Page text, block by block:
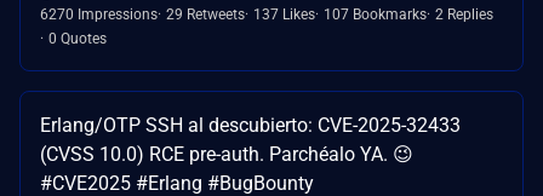
6270 Impressions 29 Retweets 137 Likes 107 Bookmarks 2 Replies
0 Quotes
Erlang/OTP SSH al descubierto: CVE-2025-32433
(CVSS 10.0) RCE pre-auth. Parchéalo YA. 😉
#CVE2025 #Erlang #BugBounty